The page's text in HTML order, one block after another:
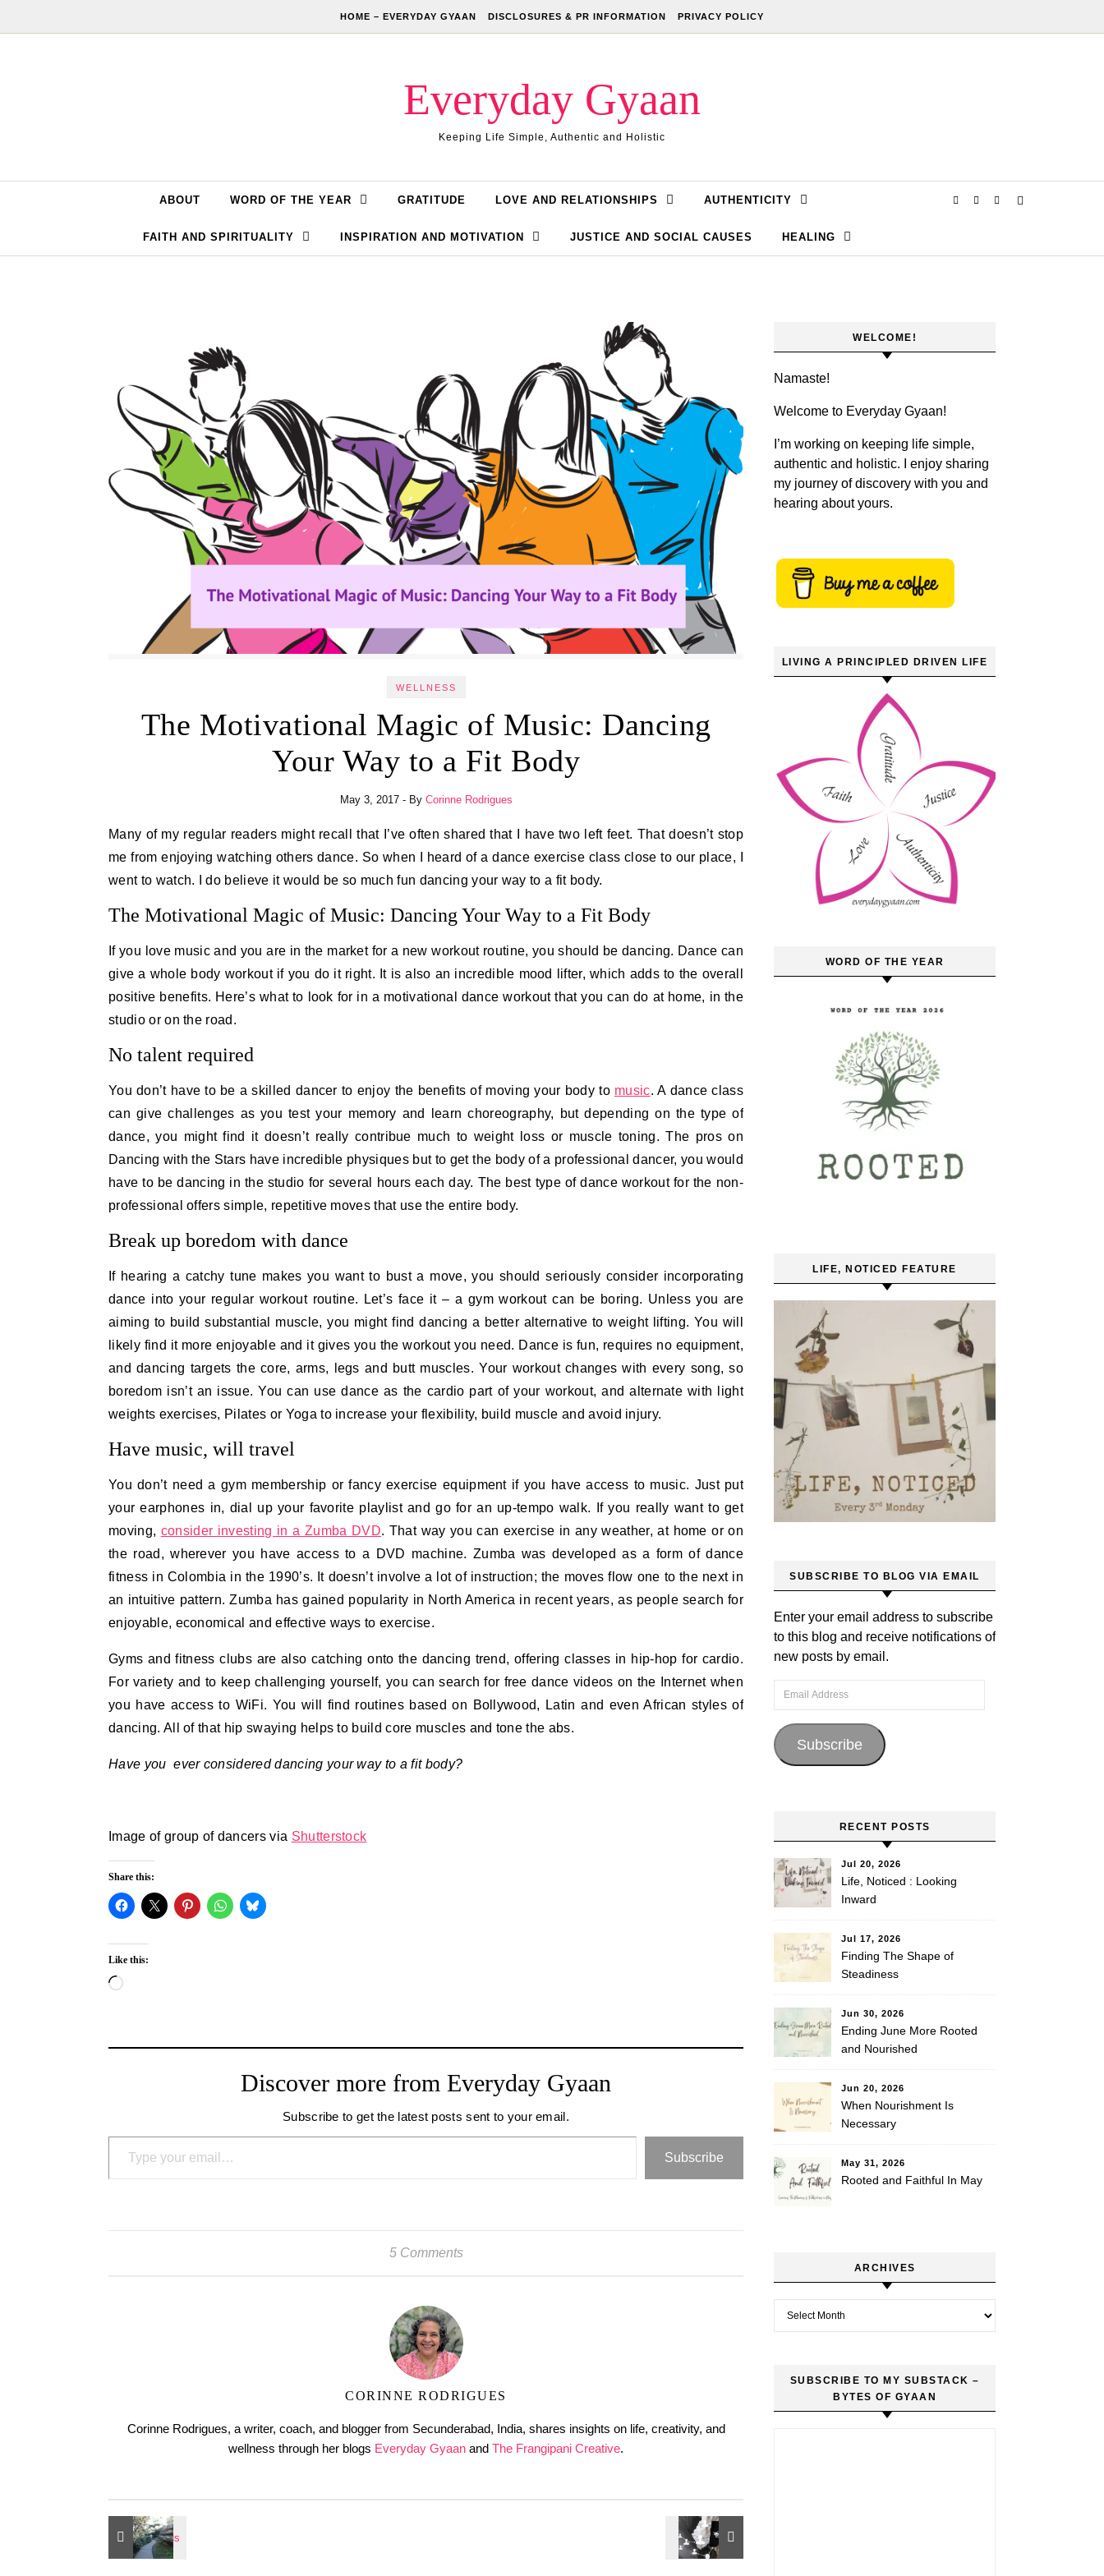
HOME – EVERYDAY GYAAN DISCLOSURES & PR INFORMATION PRIVACY POLICY
Everyday Gyaan
Keeping Life Simple, Authentic and Holistic
ABOUT WORD OF THE YEAR GRATITUDE LOVE AND RELATIONSHIPS AUTHENTICITY
FAITH AND SPIRITUALITY INSPIRATION AND MOTIVATION JUSTICE AND SOCIAL CAUSES HEALING
WELLNESS
The Motivational Magic of Music: Dancing
Your Way to a Fit Body
May 3, 2017 - By Corinne Rodrigues
Many of my regular readers might recall that I’ve often shared that I have two left feet. That doesn’t stop
me from enjoying watching others dance. So when I heard of a dance exercise class close to our place, I
went to watch. I do believe it would be so much fun dancing your way to a fit body.
The Motivational Magic of Music: Dancing Your Way to a Fit Body
If you love music and you are in the market for a new workout routine, you should be dancing. Dance can
give a whole body workout if you do it right. It is also an incredible mood lifter, which adds to the overall
positive benefits. Here’s what to look for in a motivational dance workout that you can do at home, in the
studio or on the road.
No talent required
You don’t have to be a skilled dancer to enjoy the benefits of moving your body to music. A dance class
can give challenges as you test your memory and learn choreography, but depending on the type of
dance, you might find it doesn’t really contribue much to weight loss or muscle toning. The pros on
Dancing with the Stars have incredible physiques but to get the body of a professional dancer, you would
have to be dancing in the studio for several hours each day. The best type of dance workout for the non-
professional offers simple, repetitive moves that use the entire body.
Break up boredom with dance
If hearing a catchy tune makes you want to bust a move, you should seriously consider incorporating
dance into your regular workout routine. Let’s face it – a gym workout can be boring. Unless you are
aiming to build substantial muscle, you might find dancing a better alternative to weight lifting. You will
likely find it more enjoyable and it gives you the workout you need. Dance is fun, requires no equipment,
and dancing targets the core, arms, legs and butt muscles. Your workout changes with every song, so
boredom isn’t an issue. You can use dance as the cardio part of your workout, and alternate with light
weights exercises, Pilates or Yoga to increase your flexibility, build muscle and avoid injury.
Have music, will travel
You don’t need a gym membership or fancy exercise equipment if you have access to music. Just put
your earphones in, dial up your favorite playlist and go for an up-tempo walk. If you really want to get
moving, consider investing in a Zumba DVD. That way you can exercise in any weather, at home or on
the road, wherever you have access to a DVD machine. Zumba was developed as a form of dance
fitness in Colombia in the 1990’s. It doesn’t involve a lot of instruction; the moves flow one to the next in
an intuitive pattern. Zumba has gained popularity in North America in recent years, as people search for
enjoyable, economical and effective ways to exercise.
Gyms and fitness clubs are also catching onto the dancing trend, offering classes in hip-hop for cardio.
For variety and to keep challenging yourself, you can search for free dance videos on the Internet when
you have access to WiFi. You will find routines based on Bollywood, Latin and even African styles of
dancing. All of that hip swaying helps to build core muscles and tone the abs.
Have you ever considered dancing your way to a fit body?
Image of group of dancers via Shutterstock
Share this:
Like this:
Loading…
Discover more from Everyday Gyaan
Subscribe to get the latest posts sent to your email.
Type your email…
Subscribe
5 Comments
CORINNE RODRIGUES
Corinne Rodrigues, a writer, coach, and blogger from Secunderabad, India, shares insights on life, creativity, and
wellness through her blogs Everyday Gyaan and The Frangipani Creative.
WELCOME!
Namaste!
Welcome to Everyday Gyaan!
I’m working on keeping life simple,
authentic and holistic. I enjoy sharing
my journey of discovery with you and
hearing about yours.
LIVING A PRINCIPLED DRIVEN LIFE
WORD OF THE YEAR
LIFE, NOTICED FEATURE
SUBSCRIBE TO BLOG VIA EMAIL
Enter your email address to subscribe
to this blog and receive notifications of
new posts by email.
Email Address
Subscribe
RECENT POSTS
Jul 20, 2026
Life, Noticed : Looking
Inward
Jul 17, 2026
Finding The Shape of
Steadiness
Jun 30, 2026
Ending June More Rooted
and Nourished
Jun 20, 2026
When Nourishment Is
Necessary
May 31, 2026
Rooted and Faithful In May
ARCHIVES
SUBSCRIBE TO MY SUBSTACK –
BYTES OF GYAAN